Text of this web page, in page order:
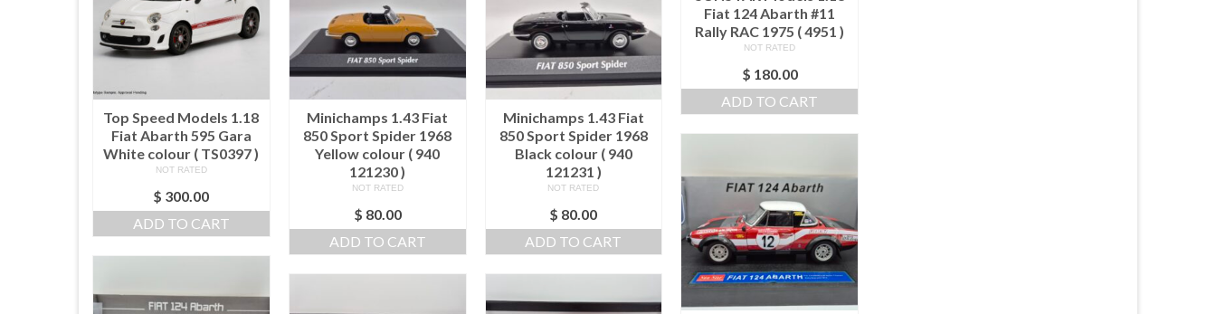
Top Speed Models 1.18
Fiat Abarth 595 Gara
White colour ( TS0397 )
NOT RATED
$ 300.00
ADD TO CART
Minichamps 1.43 Fiat
850 Sport Spider 1968
Yellow colour ( 940
121230 )
NOT RATED
$ 80.00
ADD TO CART
Minichamps 1.43 Fiat
850 Sport Spider 1968
Black colour ( 940
121231 )
NOT RATED
$ 80.00
ADD TO CART
Fiat 124 Abarth #11
Rally RAC 1975 ( 4951 )
NOT RATED
$ 180.00
ADD TO CART